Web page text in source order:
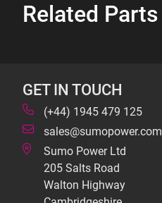
Related Parts
GET IN TOUCH
(+44) 1945 479 125
sales@sumopower.com
Sumo Power Ltd
205 Salts Road
Walton Highway